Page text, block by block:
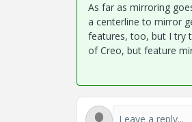
As far as mirroring
a centerline to mirror
features, too, but I try
of Creo, but feature